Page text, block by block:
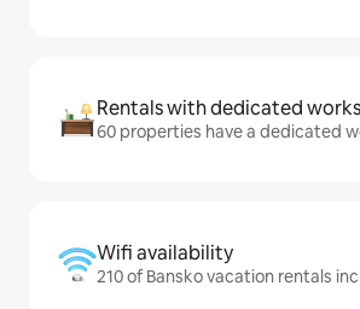
Rentals with dedicated
60 properties have a dedicated
Wifi availability
210 of Bansko vacation rentals